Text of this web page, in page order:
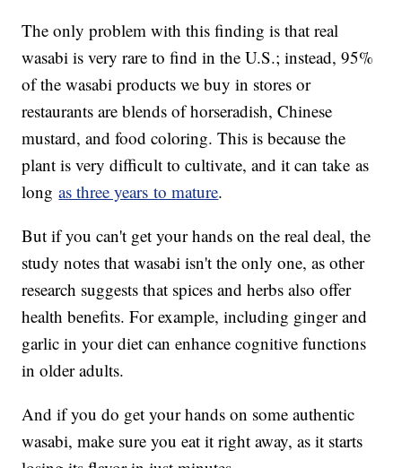
The only problem with this finding is that real
wasabi is very rare to find in the U.S.; instead, 95%
of the wasabi products we buy in stores or
restaurants are blends of horseradish, Chinese
mustard, and food coloring. This is because the
plant is very difficult to cultivate, and it can take as
longas three years to mature.
But if you can't get your hands on the real deal, the
study notes that wasabi isn't the only one, as other
research suggests that spices and herbs also offer
health benefits. For example, including ginger and
garlic in your diet can enhance cognitive functions
in older adults.
And if you do get your hands on some authentic
wasabi, make sure you eat it right away, as it starts